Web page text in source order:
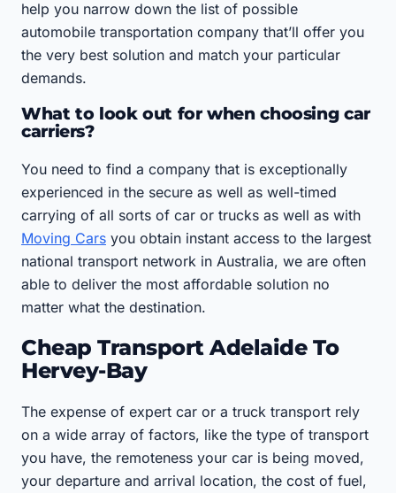
help you narrow down the list of possible
automobile transportation company that’ll offer you
the very best solution and match your particular
demands.
What to look out for when choosing car
carriers?
You need to find a company that is exceptionally
experienced in the secure as well as well-timed
carrying of all sorts of car or trucks as well as with
Moving Cars you obtain instant access to the largest
national transport network in Australia, we are often
able to deliver the most affordable solution no
matter what the destination.
Cheap Transport Adelaide To
Hervey-Bay
The expense of expert car or a truck transport rely
on a wide array of factors, like the type of transport
you have, the remoteness your car is being moved,
your departure and arrival location, the cost of fuel,